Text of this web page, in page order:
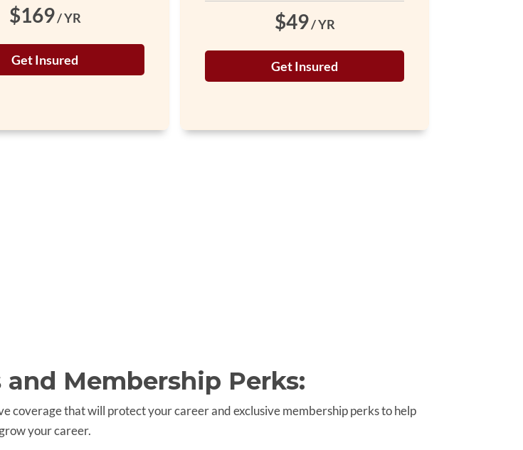
$169/ YR
Get Insured
$49/ YR
Get Insured
Membership Perks:
coverage that will protect your career and exclusive membership perks to help
grow your career.